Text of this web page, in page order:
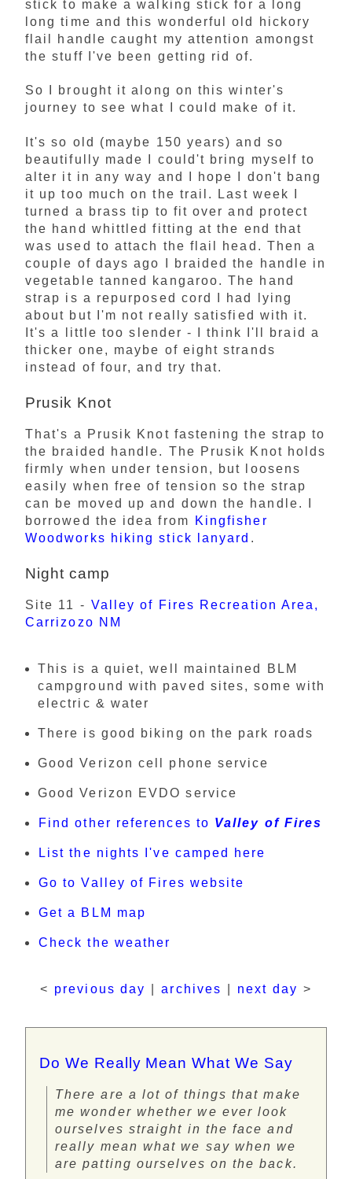
stick to make a walking stick for a long
long time and this wonderful old hickory
flail handle caught my attention amongst
the stuff I've been getting rid of.
So I brought it along on this winter's
journey to see what I could make of it.
It's so old (maybe 150 years) and so
beautifully made I could't bring myself to
alter it in any way and I hope I don't bang
it up too much on the trail. Last week I
turned a brass tip to fit over and protect
the hand whittled fitting at the end that
was used to attach the flail head. Then a
couple of days ago I braided the handle in
vegetable tanned kangaroo. The hand
strap is a repurposed cord I had lying
about but I'm not really satisfied with it.
It's a little too slender - I think I'll braid a
thicker one, maybe of eight strands
instead of four, and try that.
Prusik Knot
That's a Prusik Knot fastening the strap to
the braided handle. The Prusik Knot holds
firmly when under tension, but loosens
easily when free of tension so the strap
can be moved up and down the handle. I
borrowed the idea from
Kingfisher
Woodworks hiking stick lanyard .
Night camp
Site 11 - Valley of Fires Recreation Area,
Carrizozo NM
This is a quiet, well maintained BLM
campground with paved sites, some with
electric & water
There is good biking on the park roads
Good Verizon cell phone service
Good Verizon EVDO service
Find other references to Valley of Fires
List the nights I've camped here
Go to Valley of Fires website
Get a BLM map
Check the weather
< previous day archives next day >
Do We Really Mean What We Say
There are a lot of things that make
me wonder whether we ever look
ourselves straight in the face and
really mean what we say when we
are patting ourselves on the back.